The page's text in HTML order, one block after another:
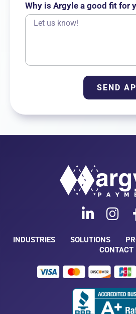
Why is Argyle a good fit for
SEND
INDUSTRIES SOLUTIONS
CONTACT